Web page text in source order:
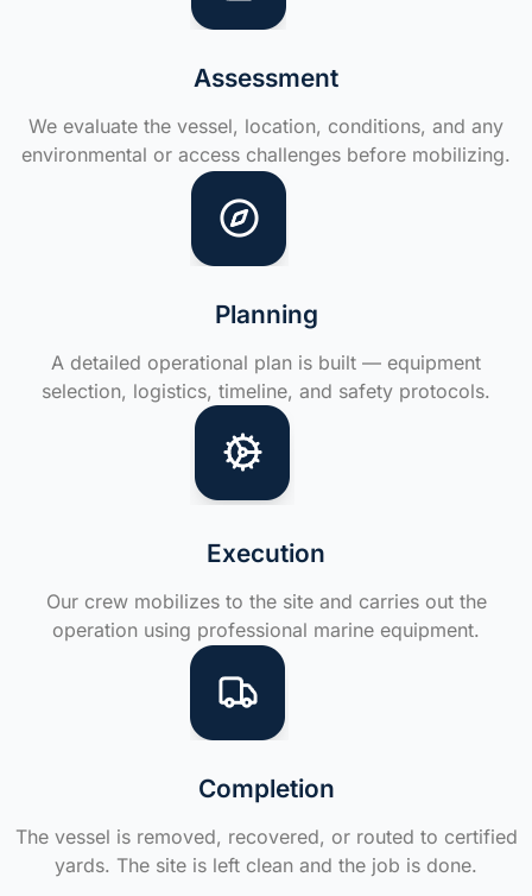
Assessment
We evaluate the vessel, location, conditions, and any
environmental or access challenges before mobilizing.
Planning
A detailed operational plan is built — equipment
selection, logistics, timeline, and safety protocols.
Execution
Our crew mobilizes to the site and carries out the
operation using professional marine equipment.
Completion
The vessel is removed, recovered, or routed to certified
yards. The site is left clean and the job is done.